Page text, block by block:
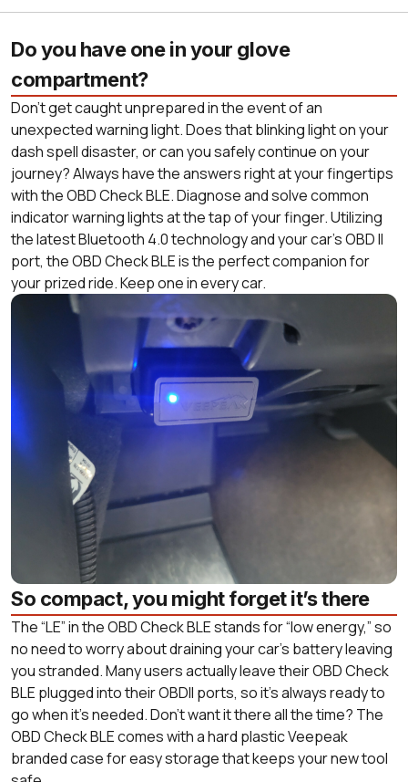
Do you have one in your glove
compartment?
Don’t get caught unprepared in the event of an
unexpected warning light. Does that blinking light on your
dash spell disaster, or can you safely continue on your
journey? Always have the answers right at your fingertips
with the OBD Check BLE. Diagnose and solve common
indicator warning lights at the tap of your finger. Utilizing
the latest Bluetooth 4.0 technology and your car’s OBD II
port, the OBD Check BLE is the perfect companion for
your prized ride. Keep one in every car.
So compact, you might forget it’s there
The “LE” in the OBD Check BLE stands for “low energy,” so
no need to worry about draining your car’s battery leaving
you stranded. Many users actually leave their OBD Check
BLE plugged into their OBDII ports, so it’s always ready to
go when it’s needed. Don’t want it there all the time? The
OBD Check BLE comes with a hard plastic Veepeak
branded case for easy storage that keeps your new tool